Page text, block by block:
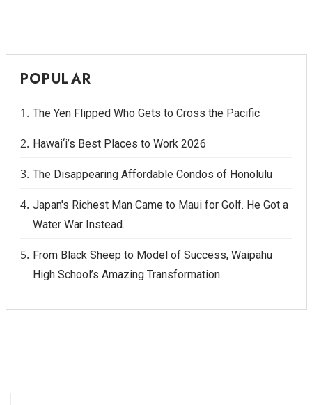
POPULAR
The Yen Flipped Who Gets to Cross the Pacific
Hawai‘i’s Best Places to Work 2026
The Disappearing Affordable Condos of Honolulu
Japan's Richest Man Came to Maui for Golf. He Got a
Water War Instead.
From Black Sheep to Model of Success, Waipahu
High School’s Amazing Transformation